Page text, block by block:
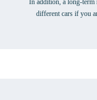
different cars if you